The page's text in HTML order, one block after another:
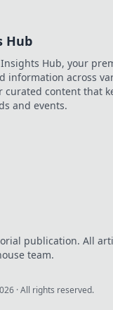
Hub
Hub, your
information across
content that
and events.
publication. All
team.
· All rights reserved.